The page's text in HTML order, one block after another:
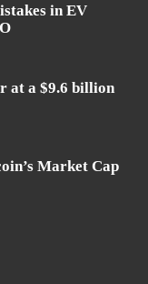
in EV
at a $9.6 billion
Market Cap